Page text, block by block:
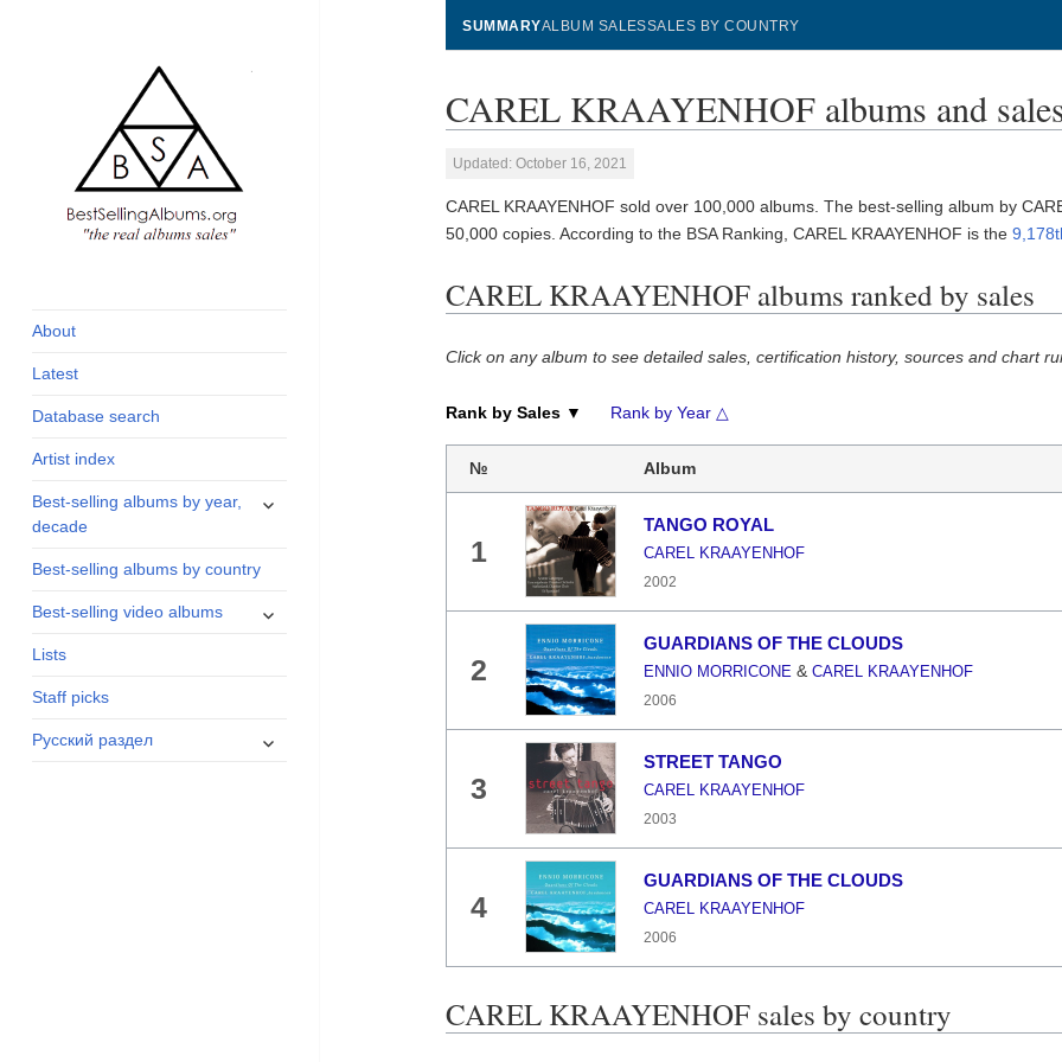
and industry
About
Latest
Database search
Artist index
Best-selling albums by year,
decade
expand
Best-selling albums by country
Best-selling video albums
expand
Lists
Staff picks
Русский раздел
expand
SUMMARYALBUM SALESSALES BY COUNTRY
CAREL KRAAYENHOF albums and
Updated: October 16, 2021
CAREL KRAAYENHOF sold over 100,000 albums. The best-selling album by
50,000 copies. According to the BSA Ranking, CAREL KRAAYENHOF is the
CAREL KRAAYENHOF albums ranked by sales
Click on any album to see detailed sales, certification history, sources and chart
Rank by Sales ▼ Rank by Year △
№ Album
1
TANGO ROYAL
CAREL KRAAYENHOF
2002
2
GUARDIANS OF THE CLOUDS
ENNIO MORRICONE & CAREL KRAAYENHOF
2006
3
STREET TANGO
CAREL KRAAYENHOF
2003
4
GUARDIANS OF THE CLOUDS
CAREL KRAAYENHOF
2006
CAREL KRAAYENHOF sales by country